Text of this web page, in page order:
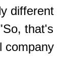
different
that's
company